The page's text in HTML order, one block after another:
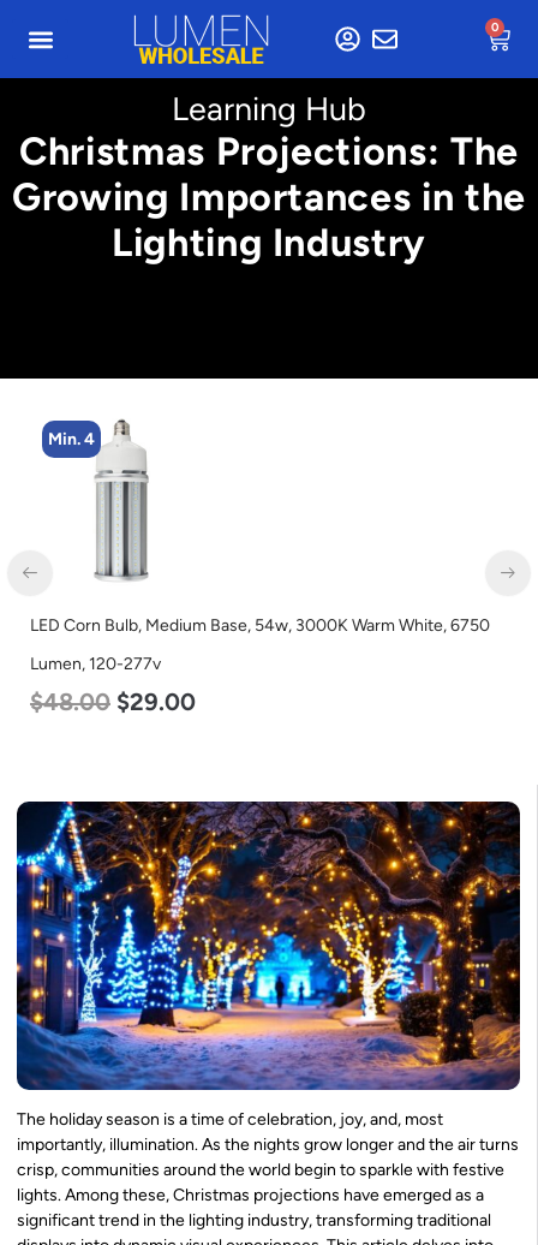
0
Learning Hub
Christmas Projections: The
Growing Importances in the
Lighting Industry
Min. 4
LED Corn Bulb, Medium Base, 54w, 3000K Warm White, 6750
Lumen, 120-277v
$48.00 $29.00
The holiday season is a time of celebration, joy, and, most
importantly, illumination. As the nights grow longer and the air turns
crisp, communities around the world begin to sparkle with festive
lights. Among these, Christmas projections have emerged as a
significant trend in the lighting industry, transforming traditional